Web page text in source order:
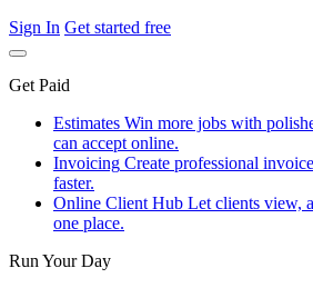
Sign In Get started free
Get Paid
Estimates Win more jobs with
can accept online.
Invoicing Create professional
faster.
Online Client Hub Let clients view,
one place.
Run Your Day